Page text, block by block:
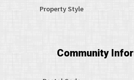
Property Style
Community